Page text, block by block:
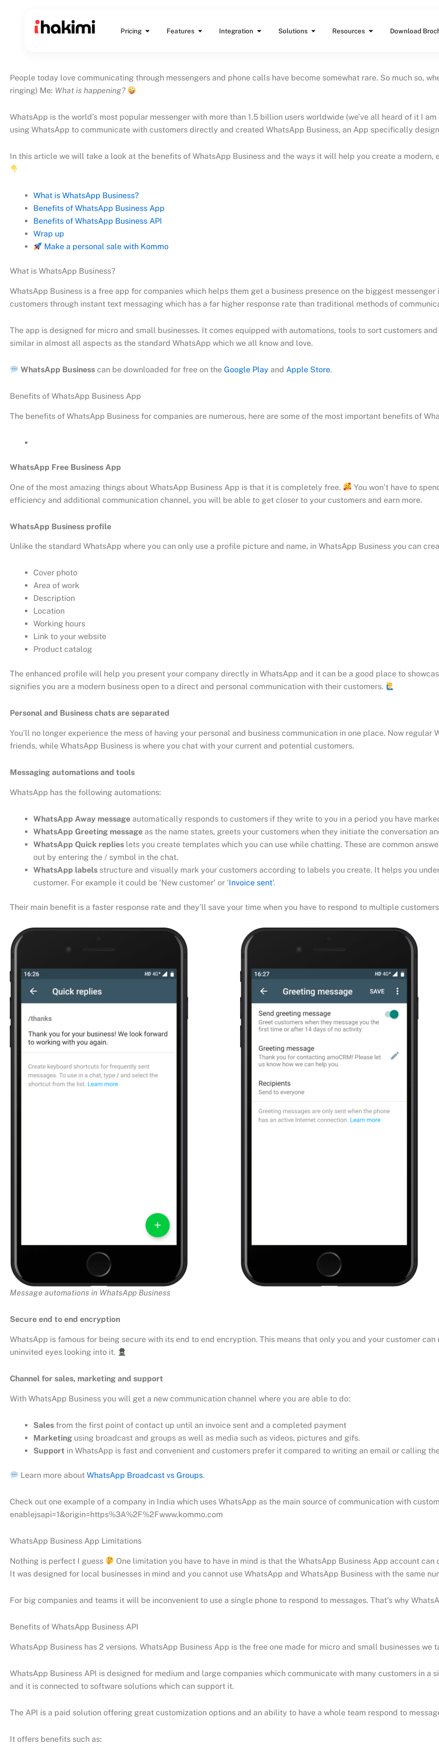
Pricing Open Pricing
Features Open Features
Integration Open Integration
Solutions Open Solutions
Resources Open Resources
Download
People today love communicating through messengers and phone calls have become somewhat rare. So much so,
ringing) Me: What is happening?
WhatsApp is the world’s most popular messenger with more than 1.5 billion users worldwide (we’ve all heard of it I
using WhatsApp to communicate with customers directly and created WhatsApp Business, an App specifically
In this article we will take a look at the benefits of WhatsApp Business and the ways it will help you create a
What is WhatsApp Business?
Benefits of WhatsApp Business App
Benefits of WhatsApp Business API
Wrap up
Make a personal sale with Kommo
What is WhatsApp Business?
WhatsApp Business is a free app for companies which helps them get a business presence on the biggest
customers through instant text messaging which has a far higher response rate than traditional methods of
The app is designed for micro and small businesses. It comes equipped with automations, tools to sort customers
similar in almost all aspects as the standard WhatsApp which we all know and love.
WhatsApp Business can be downloaded for free on theGoogle Play andApple Store.
Benefits of WhatsApp Business App
The benefits of WhatsApp Business for companies are numerous, here are some of the most important benefits of
WhatsApp Free Business App
One of the most amazing things about WhatsApp Business App is that it is completely free.
You won’t have to
efficiency and additional communication channel, you will be able to get closer to your customers and earn more.
WhatsApp Business profile
Unlike the standard WhatsApp where you can only use a profile picture and name, in WhatsApp Business you can
Cover photo
Area of work
Description
Location
Working hours
Link to your website
Product catalog
The enhanced profile will help you present your company directly in WhatsApp and it can be a good place to
signifies you are a modern business open to a direct and personal communication with their customers.
Personal and Business chats are separated
You’ll no longer experience the mess of having your personal and business communication in one place. Now
friends, while WhatsApp Business is where you chat with your current and potential customers.
Messaging automations and tools
WhatsApp has the following automations:
WhatsApp Away message automatically responds to customers if they write to you in a period you have
WhatsApp Greeting message as the name states, greets your customers when they initiate the conversation
WhatsApp Quick replies lets you create templates which you can use while chatting. These are common
out by entering the / symbol in the chat.
WhatsApp labels structure and visually mark your customers according to labels you create. It helps you
customer. For example it could be ‘New customer’ or ‘Invoice sent’.
Their main benefit is a faster response rate and they’ll save your time when you have to respond to multiple
Message automations in WhatsApp Business
Secure end to end encryption
WhatsApp is famous for being secure with its end to end encryption. This means that only you and your customer
uninvited eyes looking into it.
Channel for sales, marketing and support
With WhatsApp Business you will get a new communication channel where you are able to do:
Sales from the first point of contact up until an invoice sent and a completed payment
Marketing using broadcast and groups as well as media such as videos, pictures and gifs.
Support in WhatsApp is fast and convenient and customers prefer it compared to writing an email or calling
Learn more aboutWhatsApp Broadcast vs Groups.
Check out one example of a company in India which uses WhatsApp as the main source of communication with
enablejsapi=1&origin=https%3A%2F%2Fwww.kommo.com
WhatsApp Business App Limitations
Nothing is perfect I guess
One limitation you have to have in mind is that the WhatsApp Business App account
It was designed for local businesses in mind and you cannot use WhatsApp and WhatsApp Business with the same
For big companies and teams it will be inconvenient to use a single phone to respond to messages. That’s why
Benefits of WhatsApp Business API
WhatsApp Business has 2 versions. WhatsApp Business App is the free one made for micro and small businesses
WhatsApp Business API is designed for medium and large companies which communicate with many customers in a
and it is connected to software solutions which can support it.
The API is a paid solution offering great customization options and an ability to have a whole team respond to
It offers benefits such as: